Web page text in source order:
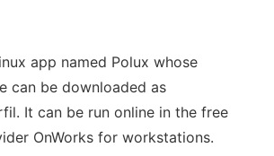
app named Polux whose
can be downloaded as
It can be run online in the free
OnWorks for workstations.